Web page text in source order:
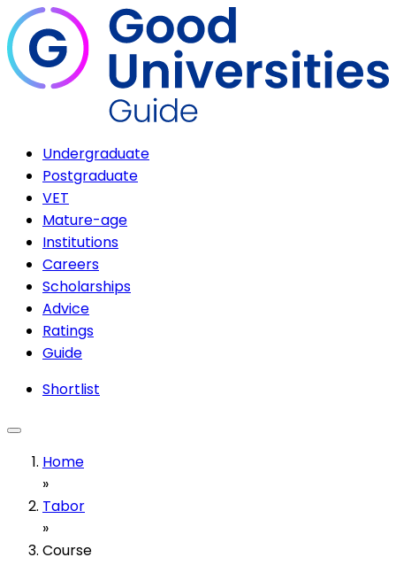
Undergraduate
Postgraduate
VET
Mature-age
Institutions
Careers
Scholarships
Advice
Ratings
Guide
Shortlist
Home
»
Tabor
»
Course